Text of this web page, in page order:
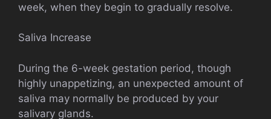
week, when they begin to gradually resolve.
Saliva Increase
During the 6-week gestation period, though
highly unappetizing, an unexpected amount of
saliva may normally be produced by your
salivary glands.